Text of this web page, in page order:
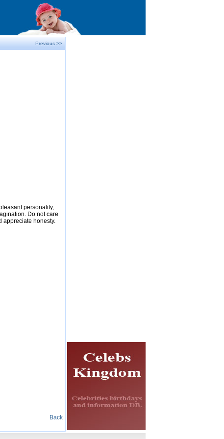
Previous >>
personality,
Do not care
appreciate honesty.
Back